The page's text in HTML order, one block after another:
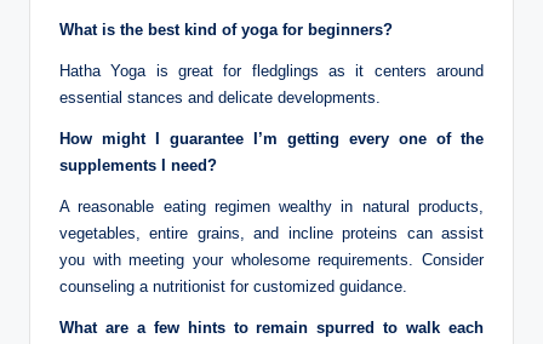
What is the best kind of yoga for beginners?
Hatha Yoga is great for fledglings as it centers around
essential stances and delicate developments.
How might I guarantee I’m getting every one of the
supplements I need?
A reasonable eating regimen wealthy in natural products,
vegetables, entire grains, and incline proteins can assist
you with meeting your wholesome requirements. Consider
counseling a nutritionist for customized guidance.
What are a few hints to remain spurred to walk each